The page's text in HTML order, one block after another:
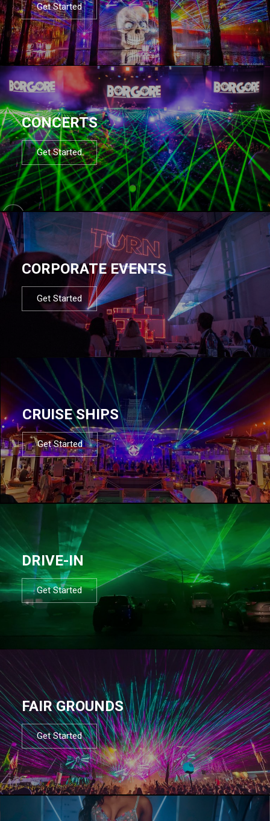
Get Started
CONCERTS
Get Started
CORPORATE EVENTS
Get Started
CRUISE SHIPS
Get Started
DRIVE-IN
Get Started
FAIR GROUNDS
Get Started